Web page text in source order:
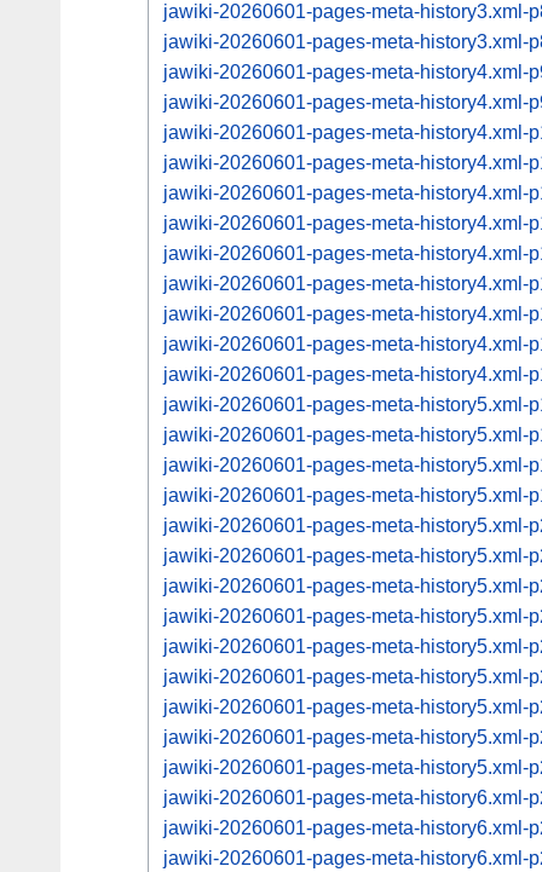
jawiki-20260601-pages-meta-history3.xml-
jawiki-20260601-pages-meta-history3.xml-
jawiki-20260601-pages-meta-history4.xml-
jawiki-20260601-pages-meta-history4.xml-
jawiki-20260601-pages-meta-history4.xml-
jawiki-20260601-pages-meta-history4.xml-
jawiki-20260601-pages-meta-history4.xml-
jawiki-20260601-pages-meta-history4.xml-
jawiki-20260601-pages-meta-history4.xml-
jawiki-20260601-pages-meta-history4.xml-
jawiki-20260601-pages-meta-history4.xml-
jawiki-20260601-pages-meta-history4.xml-
jawiki-20260601-pages-meta-history4.xml-
jawiki-20260601-pages-meta-history5.xml-
jawiki-20260601-pages-meta-history5.xml-
jawiki-20260601-pages-meta-history5.xml-
jawiki-20260601-pages-meta-history5.xml-
jawiki-20260601-pages-meta-history5.xml-
jawiki-20260601-pages-meta-history5.xml-
jawiki-20260601-pages-meta-history5.xml-
jawiki-20260601-pages-meta-history5.xml-
jawiki-20260601-pages-meta-history5.xml-
jawiki-20260601-pages-meta-history5.xml-
jawiki-20260601-pages-meta-history5.xml-
jawiki-20260601-pages-meta-history5.xml-
jawiki-20260601-pages-meta-history5.xml-
jawiki-20260601-pages-meta-history6.xml-
jawiki-20260601-pages-meta-history6.xml-
jawiki-20260601-pages-meta-history6.xml-